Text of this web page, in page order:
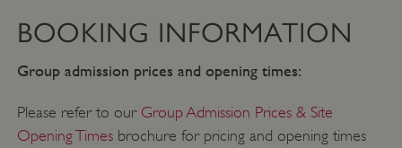
BOOKING INFORMATION
Group admission prices and opening times:
Please refer to our Group Admission Prices & Site
Opening Timesbrochure for pricing and opening times